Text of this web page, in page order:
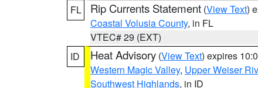
FL
Rip Currents Statement (View Text)
Coastal Volusia County, in FL
VTEC# 29 (EXT)
ID
Heat Advisory (View Text) expires
Western Magic Valley, Upper Weiser
Southwest Highlands, in ID